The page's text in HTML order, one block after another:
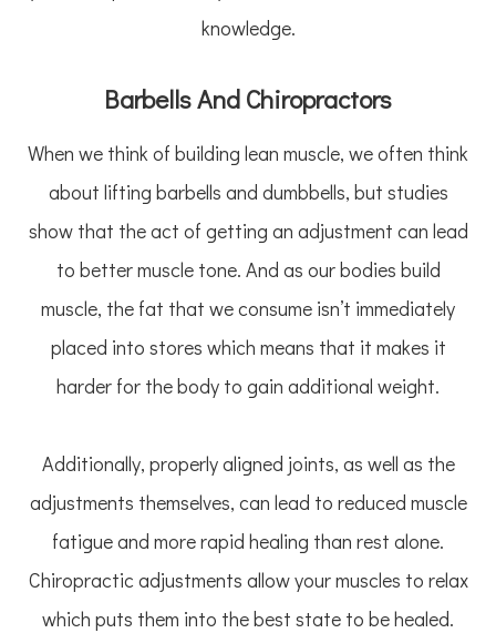
knowledge.
Barbells And Chiropractors
When we think of building lean muscle, we often think
about lifting barbells and dumbbells, but studies
show that the act of getting an adjustment can lead
to better muscle tone. And as our bodies build
muscle, the fat that we consume isn’t immediately
placed into stores which means that it makes it
harder for the body to gain additional weight.
Additionally, properly aligned joints, as well as the
adjustments themselves, can lead to reduced muscle
fatigue and more rapid healing than rest alone.
Chiropractic adjustments allow your muscles to relax
which puts them into the best state to be healed.